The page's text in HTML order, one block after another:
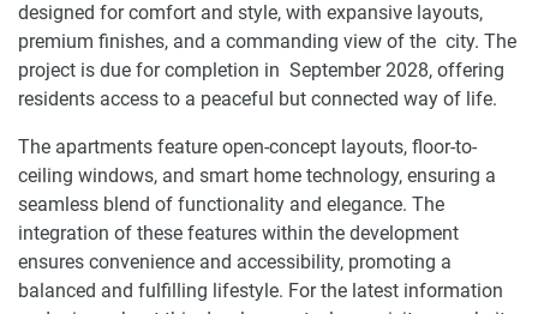
designed for comfort and style, with expansive layouts,
premium finishes, and a commanding view of the city. The
project is due for completion in September 2028, offering
residents access to a peaceful but connected way of life.
The apartments feature open-concept layouts, floor-to-
ceiling windows, and smart home technology, ensuring a
seamless blend of functionality and elegance. The
integration of these features within the development
ensures convenience and accessibility, promoting a
balanced and fulfilling lifestyle. For the latest information